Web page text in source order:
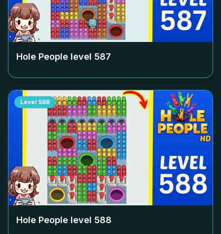
Hole People level 587
Level 588
Hole People level 588